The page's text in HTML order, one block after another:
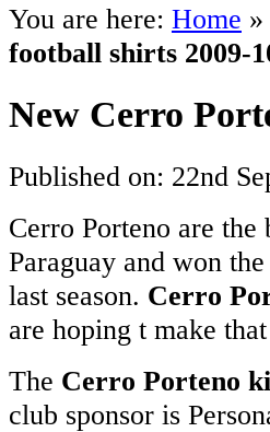
You are here: Home »
football shirts 2009-
New Cerro
Published on: 22nd
Cerro Porteno are the
Paraguay and won
last season. Cerro
are hoping t make
The Cerro Porteno
club sponsor is